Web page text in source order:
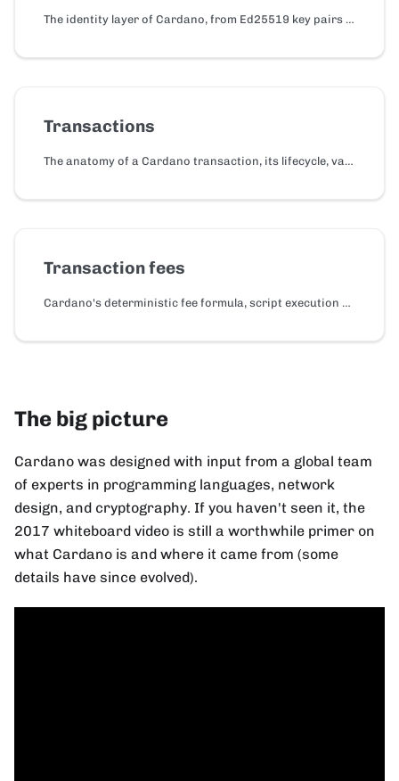
The identity layer of Cardano, from Ed25519 key pairs and BIP-39 seed phrases to HD derivation, wallet types, and CIP-30.
Transactions
The anatomy of a Cardano transaction, its lifecycle, validity intervals, reference inputs, and CBOR serialization.
Transaction fees
Cardano's deterministic fee formula, script execution and reference script costs, and collateral.
The big picture
Cardano was designed with input from a global team
of experts in programming languages, network
design, and cryptography. If you haven't seen it, the
2017 whiteboard video is still a worthwhile primer on
what Cardano is and where it came from (some
details have since evolved).